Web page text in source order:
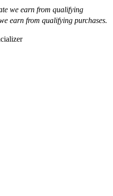
we earn from qualifying
earn from qualifying purchases.